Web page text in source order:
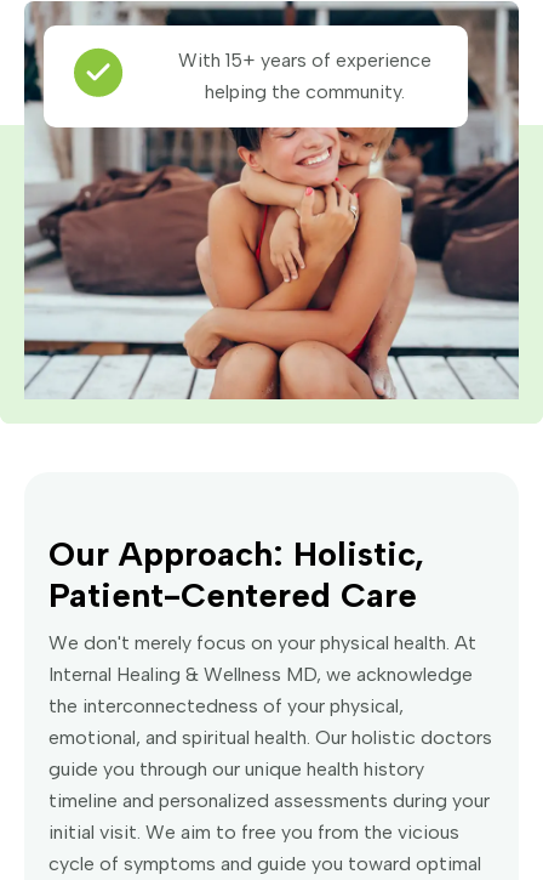
With 15+ years of experience
helping the community.
Our Approach: Holistic,
Patient-Centered Care
We don't merely focus on your physical health. At
Internal Healing & Wellness MD, we acknowledge
the interconnectedness of your physical,
emotional, and spiritual health. Our holistic doctors
guide you through our unique health history
timeline and personalized assessments during your
initial visit. We aim to free you from the vicious
cycle of symptoms and guide you toward optimal